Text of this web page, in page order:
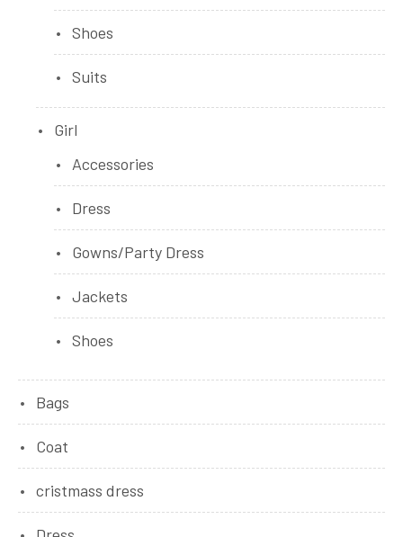
Shoes
Suits
Girl
Accessories
Dress
Gowns/Party Dress
Jackets
Shoes
Bags
Coat
cristmass dress